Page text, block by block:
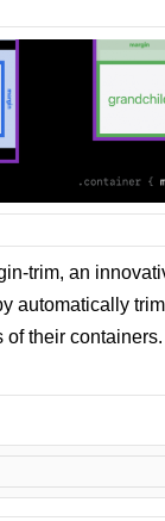
trim, an
automatically
of their containers.